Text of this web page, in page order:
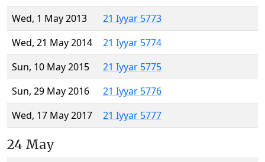
Wed, 1 May 2013
21 Iyyar 5773
Wed, 21 May 2014
21 Iyyar 5774
Sun, 10 May 2015
21 Iyyar 5775
Sun, 29 May 2016
21 Iyyar 5776
Wed, 17 May 2017
21 Iyyar 5777
24 May